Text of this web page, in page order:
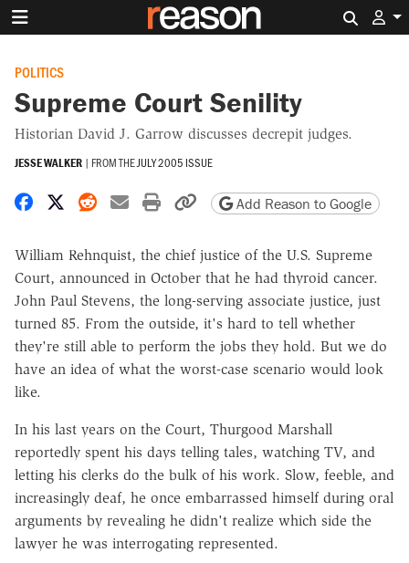
POLITICS
Supreme Court Senility
Historian David J. Garrow discusses decrepit judges.
JESSE WALKER | FROM THEJULY 2005 ISSUE
Share on Facebook
Share on X
Share on Reddit
Share by email
Print friendly version
Copy page URL
Add Reason to Google
William Rehnquist, the chief justice of the U.S. Supreme
Court, announced in October that he had thyroid cancer.
John Paul Stevens, the long-serving associate justice, just
turned 85. From the outside, it's hard to tell whether
they're still able to perform the jobs they hold. But we do
have an idea of what the worst-case scenario would look
like.
In his last years on the Court, Thurgood Marshall
reportedly spent his days telling tales, watching TV, and
letting his clerks do the bulk of his work. Slow, feeble, and
increasingly deaf, he once embarrassed himself during oral
arguments by revealing he didn't realize which side the
lawyer he was interrogating represented.